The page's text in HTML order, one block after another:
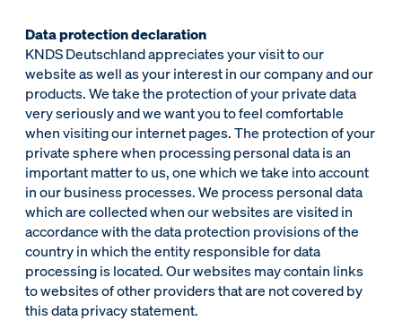
Data protection declaration
KNDS Deutschland appreciates your visit to our
website as well as your interest in our company and our
products. We take the protection of your private data
very seriously and we want you to feel comfortable
when visiting our internet pages. The protection of your
private sphere when processing personal data is an
important matter to us, one which we take into account
in our business processes. We process personal data
which are collected when our websites are visited in
accordance with the data protection provisions of the
country in which the entity responsible for data
processing is located. Our websites may contain links
to websites of other providers that are not covered by
this data privacy statement.